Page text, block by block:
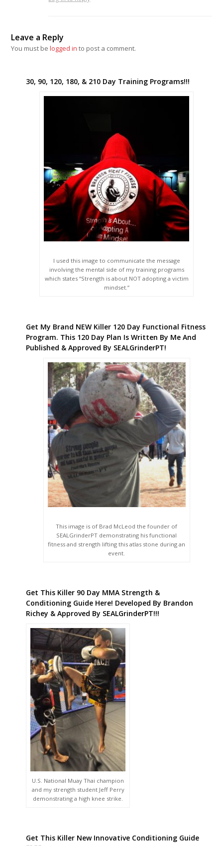
Leave a Reply
You must belogged in to post a comment.
30, 90, 120, 180, & 210 Day Training Programs!!!
I used this image to communicate the message
involving the mental side of my training programs
which states “Strength is about NOT adopting a victim
mindset.”
Get My Brand NEW Killer 120 Day Functional Fitness
Program. This 120 Day Plan Is Written By Me And
Published & Approved By SEALGrinderPT!
This image is of Brad McLeod the founder of
SEALGrinderPT demonstrating his functional
fitness and strength lifting this atlas stone during an
event.
Get This Killer 90 Day MMA Strength &
Conditioning Guide Here! Developed By Brandon
Richey & Approved By SEALGrinderPT!!!
U.S. National Muay Thai champion
and my strength student Jeff Perry
demonstrating a high knee strike.
Get This Killer New Innovative Conditioning Guide